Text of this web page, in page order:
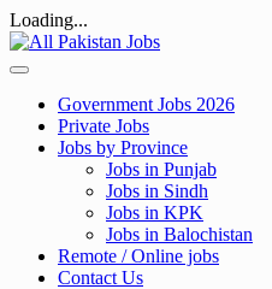
Loading...
Skip
to
Government Jobs 2026
Private Jobs
Jobs by Province
Jobs in Punjab
Jobs in Sindh
Jobs in KPK
Jobs in Balochistan
Remote / Online jobs
Contact Us